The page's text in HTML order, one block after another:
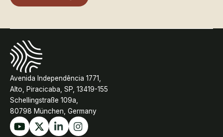
Avenida Independência 1771,
Alto, Piracicaba, SP, 13419-155
Schellingstraße 109a,
80798 München, Germany